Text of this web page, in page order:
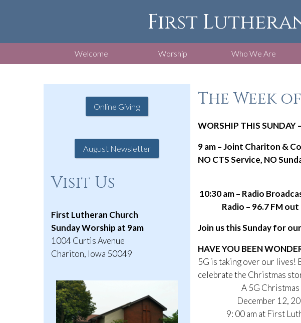
First
Welcome Worship Who We Are
The Week
WORSHIP THIS SUNDAY
9 am – Joint Chariton &
NO CTS Service, NO
10:30 am – Radio
Radio – 96.7 FM out
Join us this Sunday for
HAVE YOU BEEN
5G is taking over our lives!
celebrate the Christmas
A 5G Christmas
December 12,
9: 00 am at First
Online Giving
August Newsletter
Visit Us
First Lutheran Church
Sunday Worship at 9am
1004 Curtis Avenue
Chariton, Iowa 50049